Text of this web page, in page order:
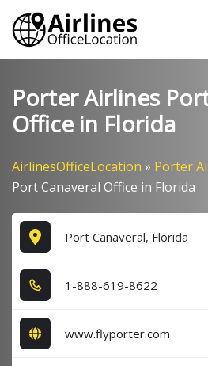
Skip
content
Porter Airlines
Office in Florida
AirlinesOfficeLocation » Porter
Port Canaveral Office in Florida
Port Canaveral, Florida
1​-8​8​8​-6​1​9​-8​6​2​2​
www.flyporter.com